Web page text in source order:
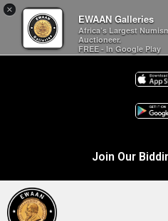
×
EWAAN Galleries
Africa’s Largest
Auctioneer.
FREE - In Google Play
Join Our